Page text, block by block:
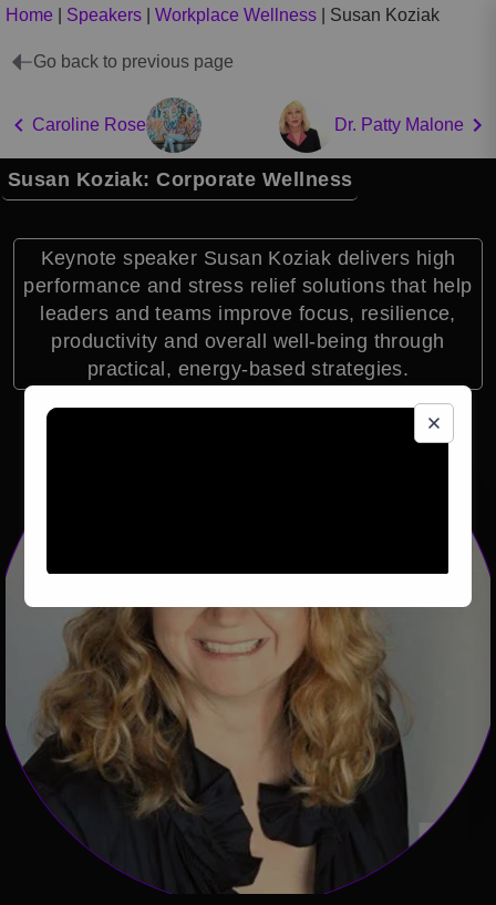
Home Speakers Workplace Wellness Susan Koziak
Go back to previous page
Caroline Rose Dr. Patty Malone
Susan Koziak: Corporate Wellness
Keynote speaker Susan Koziak delivers high
performance and stress relief solutions that help
leaders and teams improve focus, resilience,
productivity and overall well-being through
practical, energy-based strategies.